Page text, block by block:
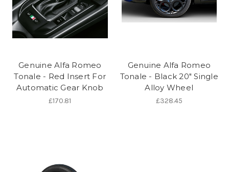
Genuine Alfa Romeo
Tonale - Red Insert For
Automatic Gear Knob
£170.81
Genuine Alfa Romeo
Tonale - Black 20" Single
Alloy Wheel
£328.45